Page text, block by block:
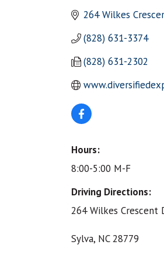
264 Wilkes
(828) 631-3374
(828) 631-2302
Hours:
8:00-5:00 M-F
Driving Directions:
264 Wilkes Crescent
Sylva, NC 28779